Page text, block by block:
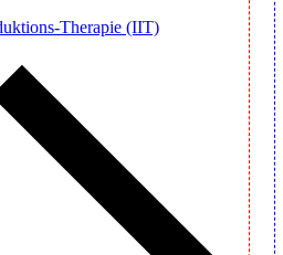
Therapie (IIT)